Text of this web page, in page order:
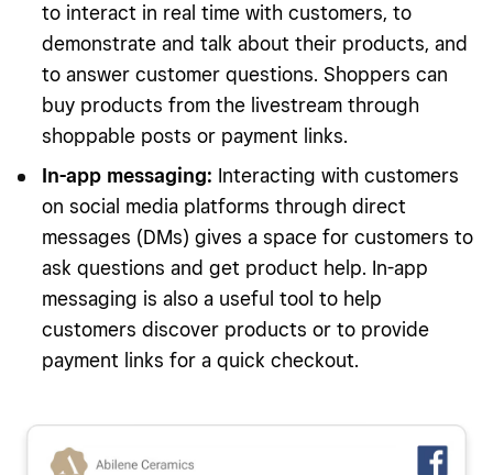
to interact in real time with customers, to
demonstrate and talk about their products, and
to answer customer questions. Shoppers can
buy products from the livestream through
shoppable posts or payment links.
In-app messaging: Interacting with customers
on social media platforms through direct
messages (DMs) gives a space for customers to
ask questions and get product help. In-app
messaging is also a useful tool to help
customers discover products or to provide
payment links for a quick checkout.